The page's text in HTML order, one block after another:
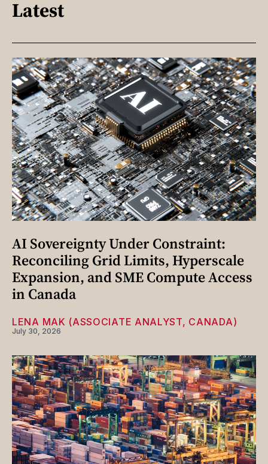
Latest
AI Sovereignty Under Constraint:
Reconciling Grid Limits, Hyperscale
Expansion, and SME Compute Access
in Canada
LENA MAK (ASSOCIATE ANALYST, CANADA)
July 30, 2026